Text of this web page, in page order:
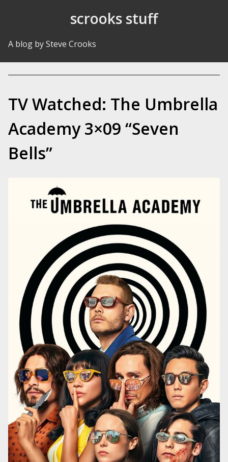
scrooks stuff
A blog by Steve Crooks
TV Watched: The Umbrella
Academy 3×09 “Seven
Bells”